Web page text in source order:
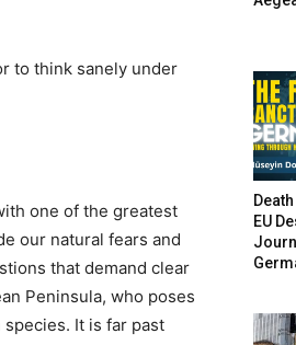
to think sanely under
one of the greatest
our natural fears and
that demand clear
Peninsula, who poses
It is far past
EU